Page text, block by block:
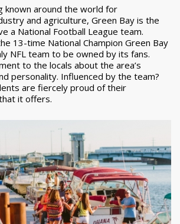
known around the world for
and agriculture, Green Bay is the
a National Football League team.
13-time National Champion Green Bay
NFL team to be owned by its fans.
to the locals about the area’s
personality. Influenced by the team?
are fiercely proud of their
it offers.